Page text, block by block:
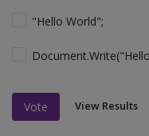
"Hello World";
Vote View Results